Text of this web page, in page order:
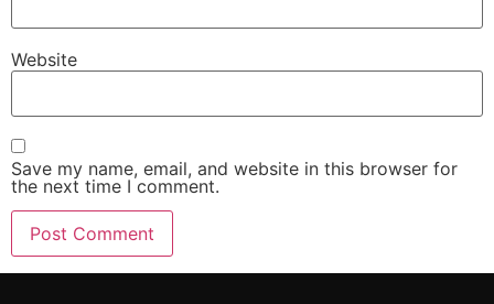
Website
Save my name, email, and website in this browser for
the next time I comment.